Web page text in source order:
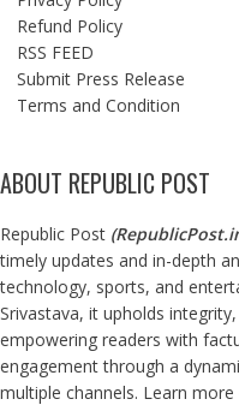
Refund Policy
RSS FEED
Submit Press Release
Terms and Condition
ABOUT REPUBLIC POST
Republic Post (
timely updates and in-depth
technology, sports, and
Srivastava, it upholds
empowering readers with
engagement through a
multiple channels. Learn